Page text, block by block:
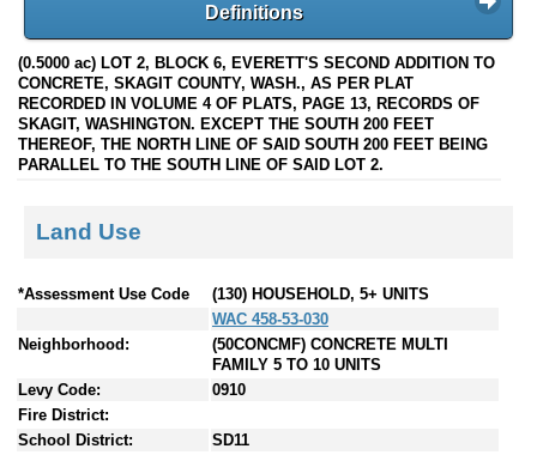
Definitions
(0.5000 ac) LOT 2, BLOCK 6, EVERETT'S SECOND ADDITION TO
CONCRETE, SKAGIT COUNTY, WASH., AS PER PLAT
RECORDED IN VOLUME 4 OF PLATS, PAGE 13, RECORDS OF
SKAGIT, WASHINGTON. EXCEPT THE SOUTH 200 FEET
THEREOF, THE NORTH LINE OF SAID SOUTH 200 FEET BEING
PARALLEL TO THE SOUTH LINE OF SAID LOT 2.
Land Use
*Assessment Use Code
(130) HOUSEHOLD, 5+ UNITS
WAC 458-53-030
Neighborhood:
(50CONCMF) CONCRETE MULTI
FAMILY 5 TO 10 UNITS
Levy Code:
0910
Fire District:
School District:
SD11